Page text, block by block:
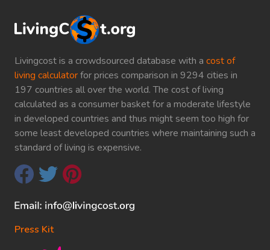
Livingcost is a crowdsourced database with a cost of
living calculatorfor prices comparison in 9294 cities in
197 countries all over the world. The cost of living
calculated as a consumer basket for a moderate lifestyle
in developed countries and thus might seem too high for
some least developed countries where maintaining such a
standard of living is expensive.
Press Kit